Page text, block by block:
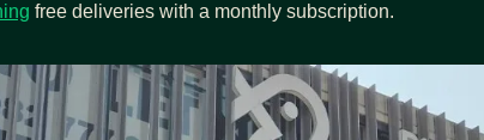
free deliveries with a monthly subscription.